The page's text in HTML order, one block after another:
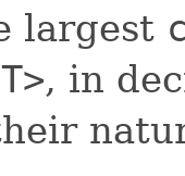
largest
, in